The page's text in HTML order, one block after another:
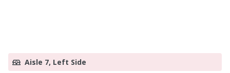
Aisle 7, Left Side